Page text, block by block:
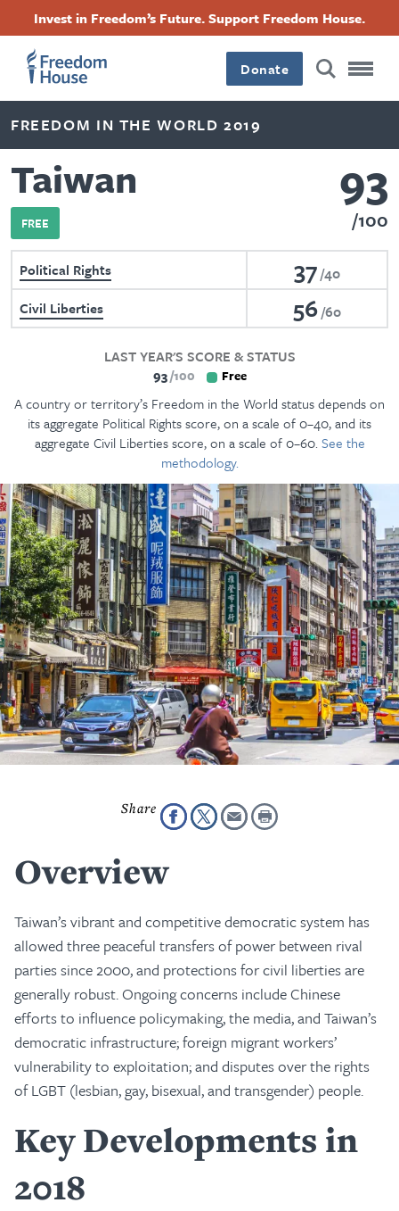
content
Invest in Freedom’s Future. Support Freedom House.
Donate
FREEDOM IN THE WORLD 2019
Taiwan
FREE
93
100
Political Rights 37 40
Civil Liberties
56 60
LAST YEAR'S SCORE & STATUS
93 100 Free
A country or territory’s Freedom in the World status depends on
its aggregate Political Rights score, on a scale of 0–40, and its
aggregate Civil Liberties score, on a scale of 0–60.See the
methodology.
Overview
Taiwan’s vibrant and competitive democratic system has
allowed three peaceful transfers of power between rival
parties since 2000, and protections for civil liberties are
generally robust. Ongoing concerns include Chinese
efforts to influence policymaking, the media, and Taiwan’s
democratic infrastructure; foreign migrant workers’
vulnerability to exploitation; and disputes over the rights
of LGBT (lesbian, gay, bisexual, and transgender) people.
Key Developments in
2018
Footer
Main
Menu
Footer
Social
Menu
FacebookTwitterInstagramThreads
Footer